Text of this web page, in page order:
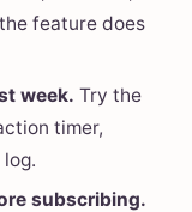
feature does
week. Try the
timer,
subscribing.